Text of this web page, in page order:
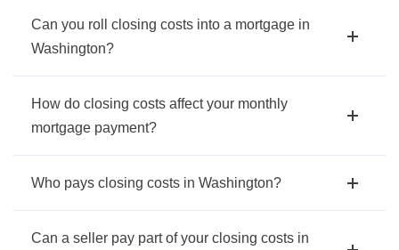
Can you roll closing costs into a mortgage in
Washington?
How do closing costs affect your monthly
mortgage payment?
Who pays closing costs in Washington?
Can a seller pay part of your closing costs in